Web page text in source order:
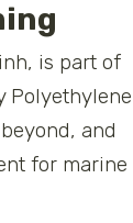
is part of
Polyethylene
and
for marine